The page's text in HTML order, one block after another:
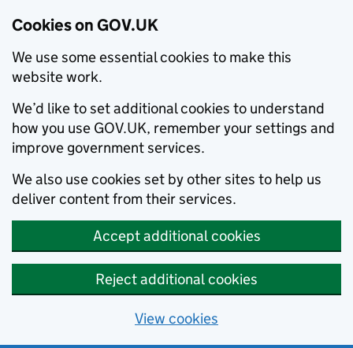
Cookies on GOV.UK
We use some essential cookies to make this
website work.
We’d like to set additional cookies to understand
how you use GOV.UK, remember your settings and
improve government services.
We also use cookies set by other sites to help us
deliver content from their services.
Accept additional cookies
Reject additional cookies
View cookies